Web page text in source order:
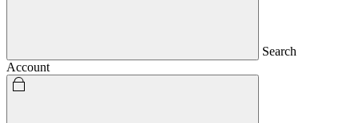
Search
Account